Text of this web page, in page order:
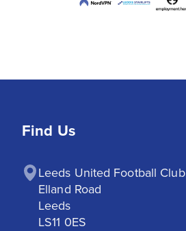
Find Us
Leeds United Football Club
Elland Road
Leeds
LS11 0ES